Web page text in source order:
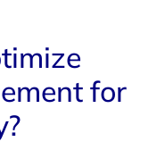
for